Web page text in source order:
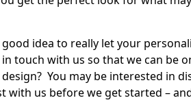
good idea to really let your
touch with us so that we can be
You may be interested in
with us before we get started –